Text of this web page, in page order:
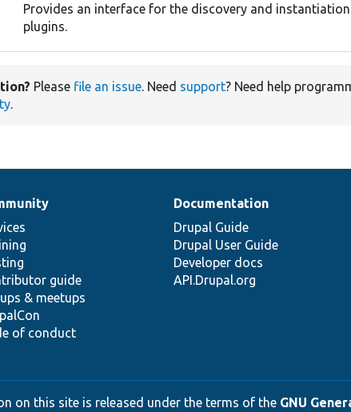
Provides an interface for the discovery and
plugins.
Please file an issue. Need support? Need help
.
guide
& meetups
of conduct
Documentation
Drupal Guide
Drupal User Guide
Developer docs
API.Drupal.org
on this site is released under the terms of the GNU